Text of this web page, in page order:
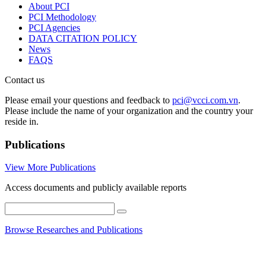
About PCI
PCI Methodology
PCI Agencies
DATA CITATION POLICY
News
FAQS
Contact us
Please email your questions and feedback to pci@vcci.com.vn.
Please include the name of your organization and the country your
reside in.
Publications
View More Publications
Access documents and publicly available reports
Browse Researches and Publications